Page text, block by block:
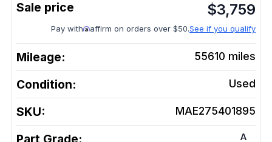
$3,759
Pay with affirm on orders over $50.See if you qualify
Mileage: 55610 miles
Condition: Used
SKU: MAE275401895
Part Grade: A